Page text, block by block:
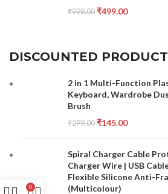
₹999.00 ₹499.00
DISCOUNTED
2 in 1 Multi-Function
Keyboard, Wardrobe
Brush
₹299.00 ₹145.00
Spiral Charger Cable
Charger Wire | USB
Flexible Silicone Anti-
(Multicolour)
0